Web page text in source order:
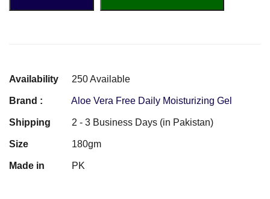
Availability 250 Available
Brand : Aloe Vera Free Daily Moisturizing Gel
Shipping 2 - 3 Business Days (in Pakistan)
Size 180gm
Made in PK